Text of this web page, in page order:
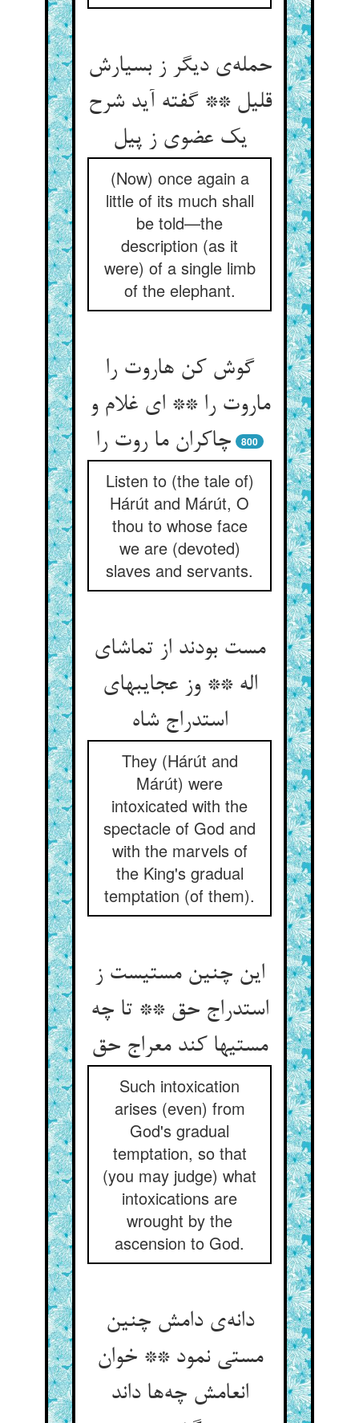
حمله‌ی دیگر ز بسیارش
قلیل ** گفته آید شرح
یک عضوی ز پیل
(Now) once again a
little of its much shall
be told—the
description (as it
were) of a single limb
of the elephant.
گوش کن هاروت را
ماروت را ** ای غلام و
چاکران ما روت را
800
Listen to (the tale of)
Hárút and Márút, O
thou to whose face
we are (devoted)
slaves and servants.
مست بودند از تماشای
اله ** وز عجایبهای
استدراج شاه
They (Hárút and
Márút) were
intoxicated with the
spectacle of God and
with the marvels of
the King's gradual
temptation (of them).
این چنین مستیست ز
استدراج حق ** تا چه
مستیها کند معراج حق
Such intoxication
arises (even) from
God's gradual
temptation, so that
(you may judge) what
intoxications are
wrought by the
ascension to God.
دانه‌ی دامش چنین
مستی نمود ** خوان
انعامش چه‌ها داند